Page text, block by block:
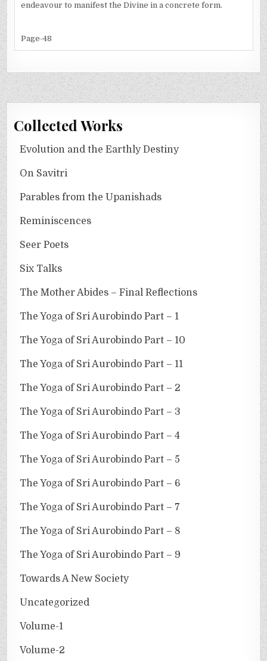
endeavour to manifest the Divine in a concrete form.
Page-48
Collected Works
Evolution and the Earthly Destiny
On Savitri
Parables from the Upanishads
Reminiscences
Seer Poets
Six Talks
The Mother Abides – Final Reflections
The Yoga of Sri Aurobindo Part – 1
The Yoga of Sri Aurobindo Part – 10
The Yoga of Sri Aurobindo Part – 11
The Yoga of Sri Aurobindo Part – 2
The Yoga of Sri Aurobindo Part – 3
The Yoga of Sri Aurobindo Part – 4
The Yoga of Sri Aurobindo Part – 5
The Yoga of Sri Aurobindo Part – 6
The Yoga of Sri Aurobindo Part – 7
The Yoga of Sri Aurobindo Part – 8
The Yoga of Sri Aurobindo Part – 9
Towards A New Society
Uncategorized
Volume-1
Volume-2